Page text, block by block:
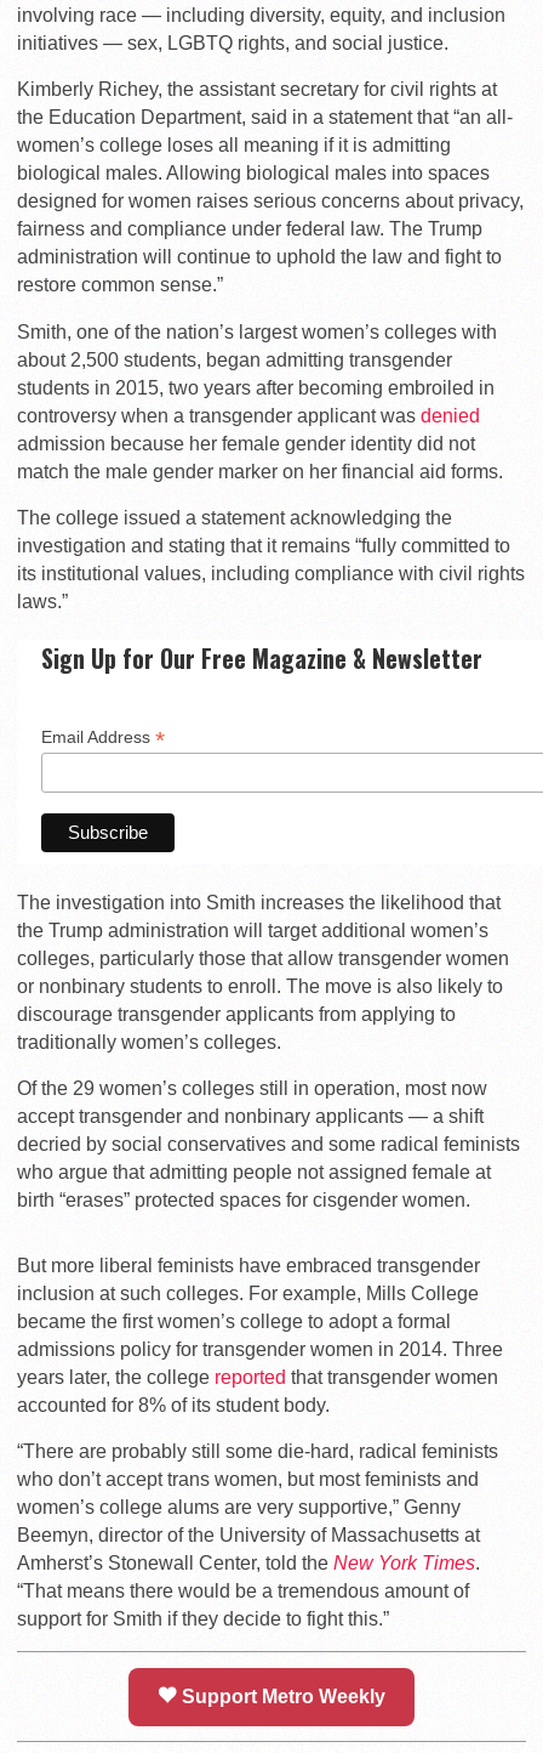
involving race — including diversity, equity, and inclusion
initiatives — sex, LGBTQ rights, and social justice.
Kimberly Richey, the assistant secretary for civil rights at
the Education Department, said in a statement that “an all-
women’s college loses all meaning if it is admitting
biological males. Allowing biological males into spaces
designed for women raises serious concerns about privacy,
fairness and compliance under federal law. The Trump
administration will continue to uphold the law and fight to
restore common sense.”
Smith, one of the nation’s largest women’s colleges with
about 2,500 students, began admitting transgender
students in 2015, two years after becoming embroiled in
controversy when a transgender applicant was denied
admission because her female gender identity did not
match the male gender marker on her financial aid forms.
The college issued a statement acknowledging the
investigation and stating that it remains “fully committed to
its institutional values, including compliance with civil rights
laws.”
Sign Up for Our Free Magazine & Newsletter
Email Address *
The investigation into Smith increases the likelihood that
the Trump administration will target additional women’s
colleges, particularly those that allow transgender women
or nonbinary students to enroll. The move is also likely to
discourage transgender applicants from applying to
traditionally women’s colleges.
Of the 29 women’s colleges still in operation, most now
accept transgender and nonbinary applicants — a shift
decried by social conservatives and some radical feminists
who argue that admitting people not assigned female at
birth “erases” protected spaces for cisgender women.
But more liberal feminists have embraced transgender
inclusion at such colleges. For example, Mills College
became the first women’s college to adopt a formal
admissions policy for transgender women in 2014. Three
years later, the college reported that transgender women
accounted for 8% of its student body.
“There are probably still some die-hard, radical feminists
who don’t accept trans women, but most feminists and
women’s college alums are very supportive,” Genny
Beemyn, director of the University of Massachusetts at
Amherst’s Stonewall Center, told the New York Times.
“That means there would be a tremendous amount of
support for Smith if they decide to fight this.”
Support Metro Weekly